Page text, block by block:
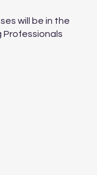
will be in the
Professionals